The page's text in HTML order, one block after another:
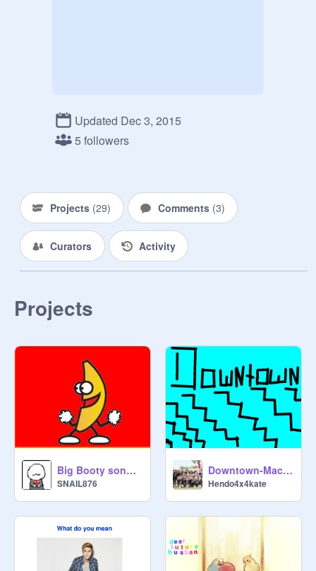
Updated Dec 3, 2015
5 followers
Projects (29) Comments (3)
Curators Activity
Projects
Big Booty song and dancing banana
SNAIL876
Downtown-Macklemore
Hendo4x4kate